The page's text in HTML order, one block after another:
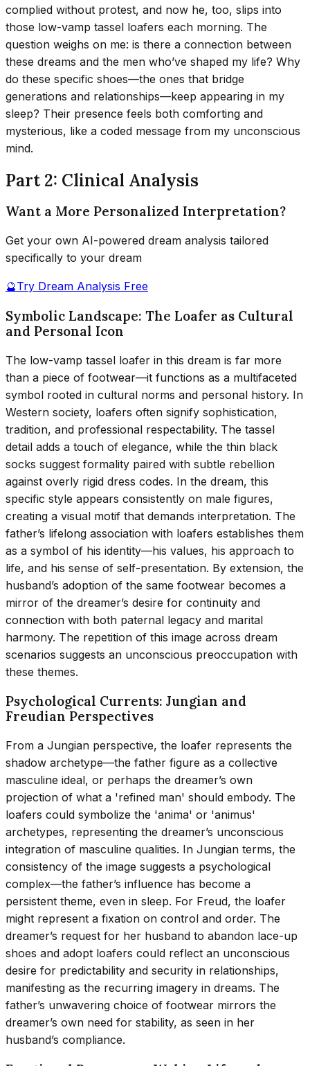
complied without protest, and now he, too, slips into
those low-vamp tassel loafers each morning. The
question weighs on me: is there a connection between
these dreams and the men who’ve shaped my life? Why
do these specific shoes—the ones that bridge
generations and relationships—keep appearing in my
sleep? Their presence feels both comforting and
mysterious, like a coded message from my unconscious
mind.
Part 2: Clinical Analysis
Want a More Personalized Interpretation?
Get your own AI-powered dream analysis tailored
specifically to your dream
🔮Try Dream Analysis Free
Symbolic Landscape: The Loafer as Cultural
and Personal Icon
The low-vamp tassel loafer in this dream is far more
than a piece of footwear—it functions as a multifaceted
symbol rooted in cultural norms and personal history. In
Western society, loafers often signify sophistication,
tradition, and professional respectability. The tassel
detail adds a touch of elegance, while the thin black
socks suggest formality paired with subtle rebellion
against overly rigid dress codes. In the dream, this
specific style appears consistently on male figures,
creating a visual motif that demands interpretation. The
father’s lifelong association with loafers establishes them
as a symbol of his identity—his values, his approach to
life, and his sense of self-presentation. By extension, the
husband’s adoption of the same footwear becomes a
mirror of the dreamer’s desire for continuity and
connection with both paternal legacy and marital
harmony. The repetition of this image across dream
scenarios suggests an unconscious preoccupation with
these themes.
Psychological Currents: Jungian and
Freudian Perspectives
From a Jungian perspective, the loafer represents the
shadow archetype—the father figure as a collective
masculine ideal, or perhaps the dreamer’s own
projection of what a 'refined man' should embody. The
loafers could symbolize the 'anima' or 'animus'
archetypes, representing the dreamer’s unconscious
integration of masculine qualities. In Jungian terms, the
consistency of the image suggests a psychological
complex—the father’s influence has become a
persistent theme, even in sleep. For Freud, the loafer
might represent a fixation on control and order. The
dreamer’s request for her husband to abandon lace-up
shoes and adopt loafers could reflect an unconscious
desire for predictability and security in relationships,
manifesting as the recurring imagery in dreams. The
father’s unwavering choice of footwear mirrors the
dreamer’s own need for stability, as seen in her
husband’s compliance.